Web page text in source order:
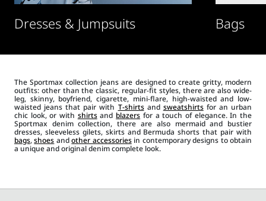
Dresses & Jumpsuits Bags
The Sportmax collection jeans are designed to create gritty, modern
outfits: other than the classic, regular-fit styles, there are also wide-
leg, skinny, boyfriend, cigarette, mini-flare, high-waisted and low-
waisted jeans that pair with T-shirtsand sweatshirtsfor an urban
chic look, or with shirtsand blazers for a touch of elegance. In the
Sportmax denim collection, there are also mermaid and bustier
dresses, sleeveless gilets, skirts and Bermuda shorts that pair with
bags,shoes andother accessoriesin contemporary designs to obtain
a unique and original denim complete look.